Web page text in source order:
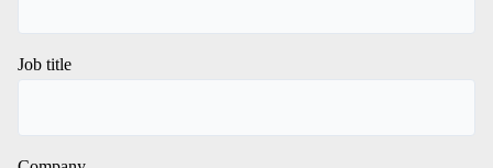
Job title